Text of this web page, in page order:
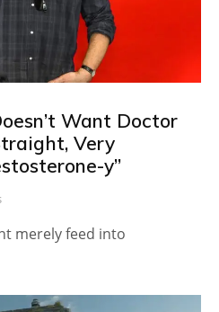
Want Doctor
Very
y”
merely feed into